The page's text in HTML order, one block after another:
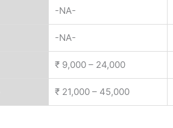
-NA-
-NA-
₹ 9,000 – 24,000
₹ 21,000 – 45,000